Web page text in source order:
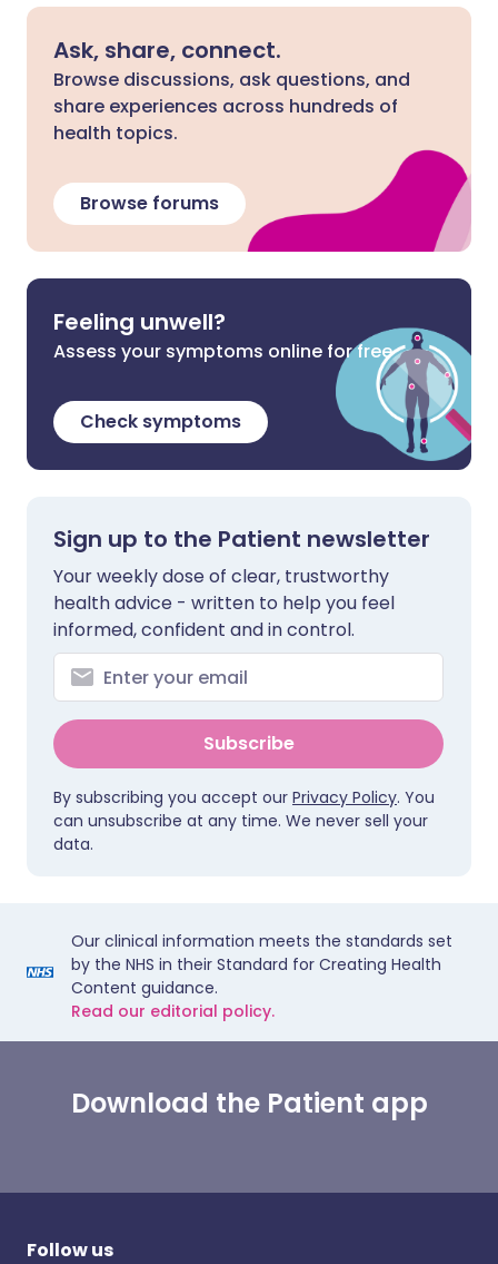
Ask, share, connect.
Browse discussions, ask questions, and
share experiences across hundreds of
health topics.
Browse forums
Feeling unwell?
Assess your symptoms online for free
Check symptoms
Sign up to the Patient newsletter
Your weekly dose of clear, trustworthy
health advice - written to help you feel
informed, confident and in control.
Subscribe
By subscribing you accept our Privacy Policy. You
can unsubscribe at any time. We never sell your
data.
Our clinical information meets the standards set
by the NHS in their Standard for Creating Health
Content guidance.
Read our editorial policy.
Download the Patient app
Follow us